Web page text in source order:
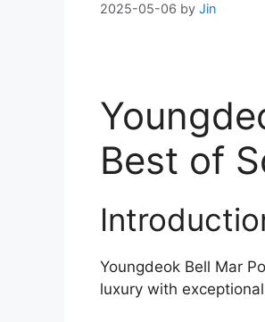
2025-05-06 by Jin
Best of
Youngdeok Bell Mar
luxury with